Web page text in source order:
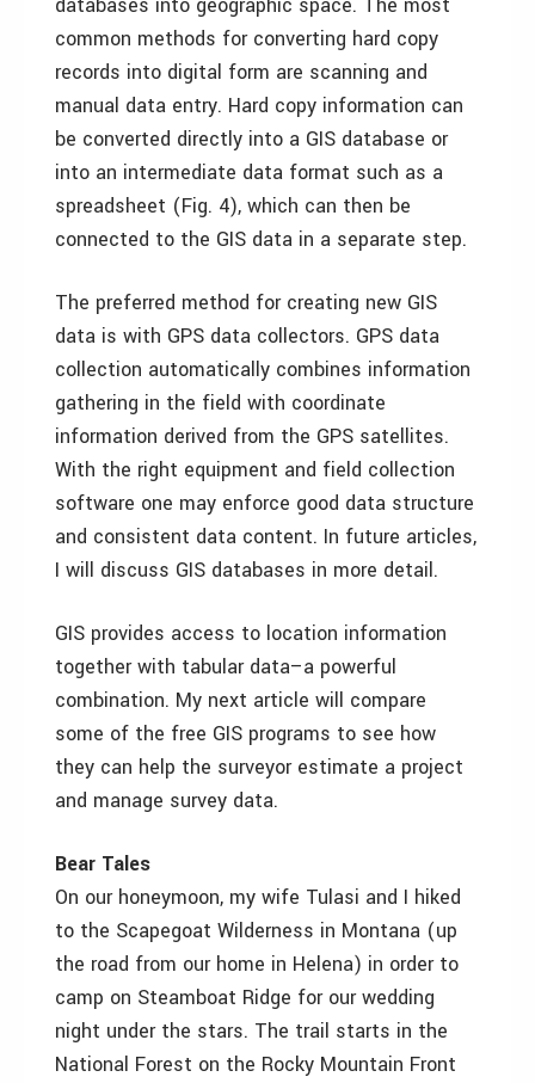
common methods for converting hard copy
records into digital form are scanning and
manual data entry. Hard copy information can
be converted directly into a GIS database or
into an intermediate data format such as a
spreadsheet (Fig. 4), which can then be
connected to the GIS data in a separate step.
The preferred method for creating new GIS
data is with GPS data collectors. GPS data
collection automatically combines information
gathering in the field with coordinate
information derived from the GPS satellites.
With the right equipment and field collection
software one may enforce good data structure
and consistent data content. In future articles,
I will discuss GIS databases in more detail.
GIS provides access to location information
together with tabular data–a powerful
combination. My next article will compare
some of the free GIS programs to see how
they can help the surveyor estimate a project
and manage survey data.
Bear Tales
On our honeymoon, my wife Tulasi and I hiked
to the Scapegoat Wilderness in Montana (up
the road from our home in Helena) in order to
camp on Steamboat Ridge for our wedding
night under the stars. The trail starts in the
National Forest on the Rocky Mountain Front